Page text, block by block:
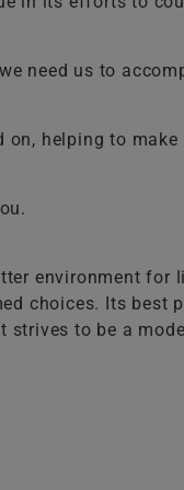
need us to
helping to
environment for
choices. Its best
strives to be a